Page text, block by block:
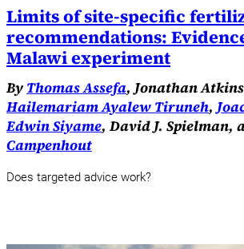
Limits of site-specific
recommendations:
Malawi experiment
By Thomas Assefa, Jonathan
Hailemariam Ayalew Tiruneh,
Edwin Siyame, David J. Spielman,
Campenhout
Does targeted advice work?